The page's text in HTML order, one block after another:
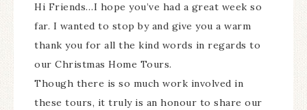
Hi Friends…I hope you’ve had a great week so
far. I wanted to stop by and give you a warm
thank you for all the kind words in regards to
our Christmas Home Tours.
Though there is so much work involved in
these tours, it truly is an honour to share our